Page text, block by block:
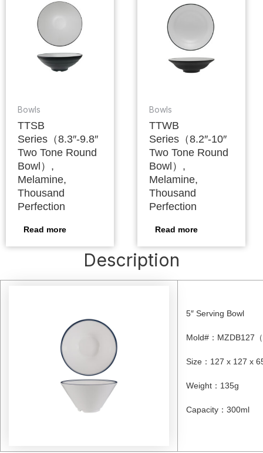
Bowls
TTSB
Series（8.3″-9.8″
Two Tone Round
Bowl）,
Melamine,
Thousand
Perfection
Read more
Bowls
TTWB
Series（8.2″-10″
Two Tone Round
Bowl）,
Melamine,
Thousand
Perfection
Read more
Description
5″ Serving Bowl
Mold# ： MZDB127 （
Size ： 127 x 127 x
Weight ： 135g
Capacity：300ml